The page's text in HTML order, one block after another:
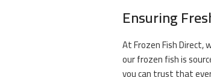
Ensuring
AtFrozen Fish Direct,
our frozen fish is
you can trust that